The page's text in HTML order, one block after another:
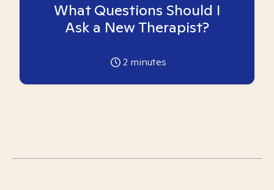
What Questions Should I
Ask a New Therapist?
2 minutes